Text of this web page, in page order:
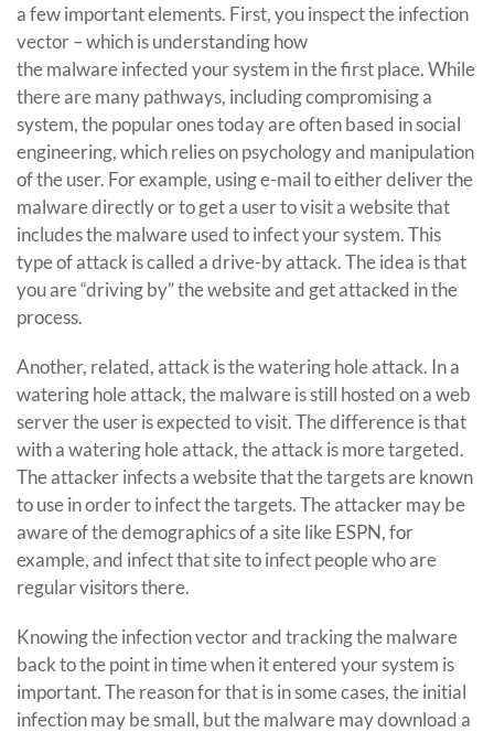
a few important elements. First, you inspect the infection
vector – which is understanding how
the malware infected your system in the first place. While
there are many pathways, including compromising a
system, the popular ones today are often based in social
engineering, which relies on psychology and manipulation
of the user. For example, using e-mail to either deliver the
malware directly or to get a user to visit a website that
includes the malware used to infect your system. This
type of attack is called a drive-by attack. The idea is that
you are “driving by” the website and get attacked in the
process.
Another, related, attack is the watering hole attack. In a
watering hole attack, the malware is still hosted on a web
server the user is expected to visit. The difference is that
with a watering hole attack, the attack is more targeted.
The attacker infects a website that the targets are known
to use in order to infect the targets. The attacker may be
aware of the demographics of a site like ESPN, for
example, and infect that site to infect people who are
regular visitors there.
Knowing the infection vector and tracking the malware
back to the point in time when it entered your system is
important. The reason for that is in some cases, the initial
infection may be small, but the malware may download a